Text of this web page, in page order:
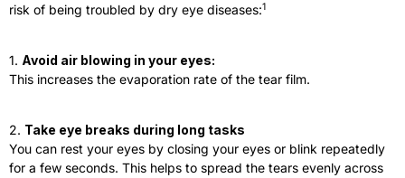
risk of being troubled by dry eye diseases:1
1. Avoid air blowing in your eyes:
This increases the evaporation rate of the tear film.
2. Take eye breaks during long tasks
You can rest your eyes by closing your eyes or blink repeatedly
for a few seconds. This helps to spread the tears evenly across